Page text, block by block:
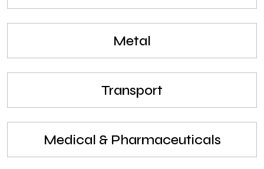
Metal
Transport
Medical & Pharmaceuticals